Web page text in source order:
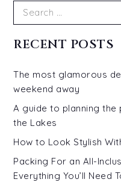
Search
RECENT POSTS
The most glamorous
weekend away
A guide to planning
the Lakes
How to Look Stylish
Packing For an All-
Everything You’ll Need